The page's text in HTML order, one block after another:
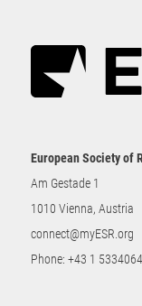
European Society of
Am Gestade 1
1010 Vienna, Austria
connect@myESR.org
Phone: +43 1